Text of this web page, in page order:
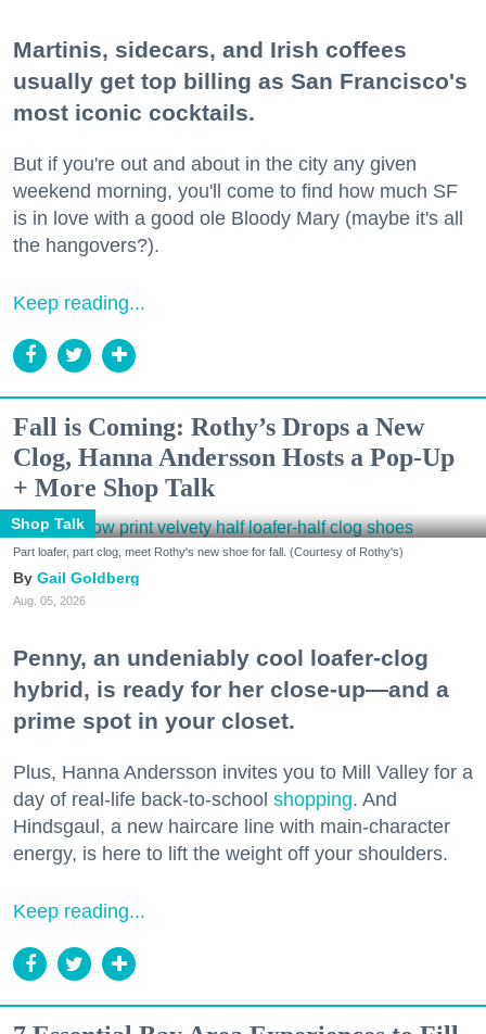
Martinis, sidecars, and Irish coffees
usually get top billing as San Francisco's
most iconic cocktails.
But if you're out and about in the city any given
weekend morning, you'll come to find how much SF
is in love with a good ole Bloody Mary (maybe it's all
the hangovers?).
Keep reading...
Fall is Coming: Rothy’s Drops a New
Clog, Hanna Andersson Hosts a Pop-Up
+ More Shop Talk
Shop Talk
Part loafer, part clog, meet Rothy's new shoe for fall. (Courtesy of Rothy's)
Gail Goldberg
Aug. 05, 2026
Penny, an undeniably cool loafer-clog
hybrid, is ready for her close-up—and a
prime spot in your closet.
Plus, Hanna Andersson invites you to Mill Valley for a
day of real-life back-to-school shopping. And
Hindsgaul, a new haircare line with main-character
energy, is here to lift the weight off your shoulders.
Keep reading...